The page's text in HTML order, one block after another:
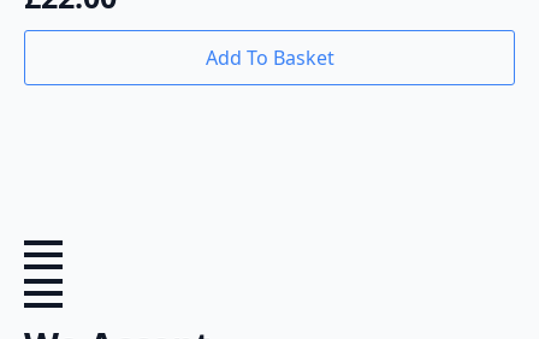
Add To Basket